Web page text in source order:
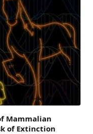
Mammalian
of Extinction